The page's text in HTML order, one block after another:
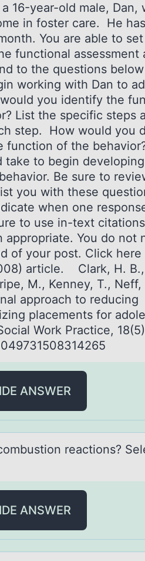
16-yeаr-оld male, Dan,
in foster care. He
You are able to
functional assessment
to the questions
working with Dan to
you identify the
List the specific steps
step. How would you
function of the
to begin
Be sure to
you with these
when one
to use in-text
You do not
of your post. Click here
article. Clark, H. B.,
M., Kenney, T., Neff,
approach to reducing
placements for
Work Practice,
ANSWER
reаctions?
ANSWER